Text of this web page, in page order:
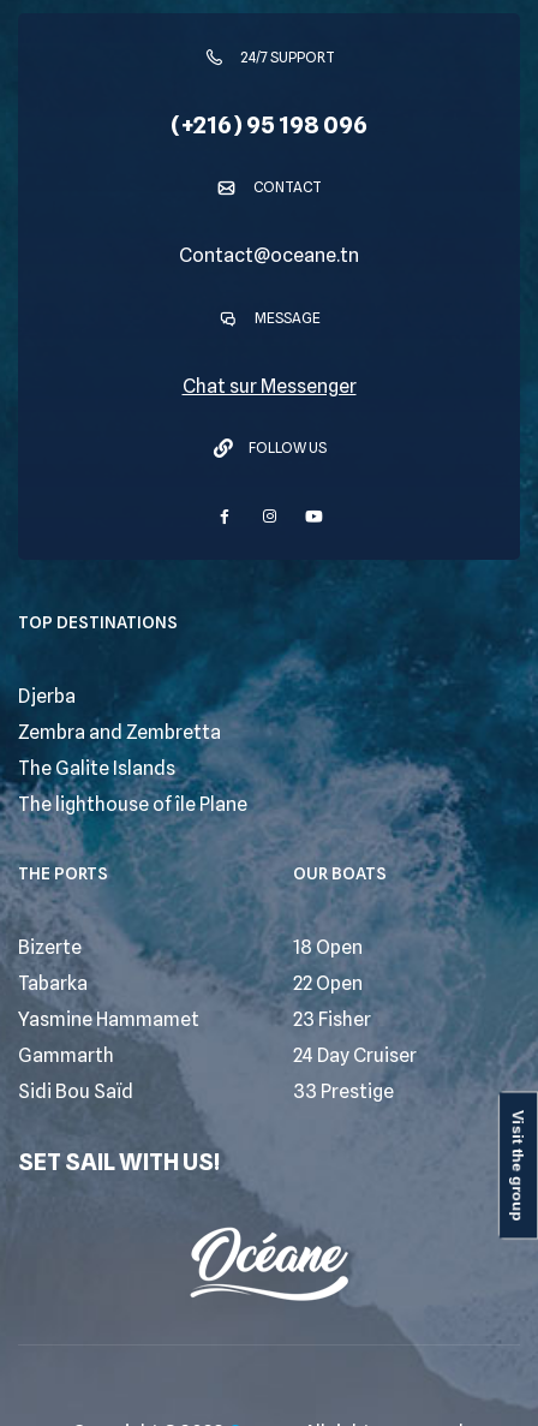
Visit the group
24/7 SUPPORT
(+216) 95 198 096
CONTACT
Contact@oceane.tn
MESSAGE
Chat sur Messenger
FOLLOW US
TOP DESTINATIONS
Djerba
Zembra and Zembretta
The Galite Islands
The lighthouse of île Plane
THE PORTS
Bizerte
Tabarka
Yasmine Hammamet
Gammarth
Sidi Bou Saïd
OUR BOATS
18 Open
22 Open
23 Fisher
24 Day Cruiser
33 Prestige
SET SAIL WITH US!